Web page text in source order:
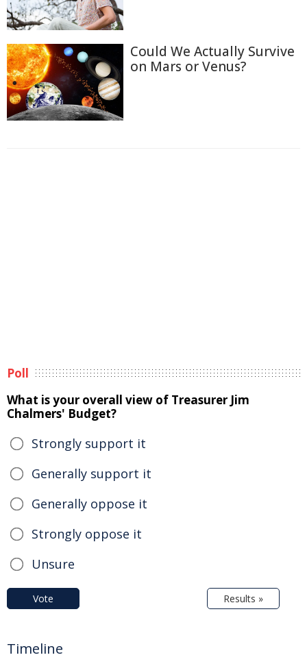
Could We Actually Survive
on Mars or Venus?
Poll
What is your overall view of Treasurer Jim
Chalmers' Budget?
Strongly support it
Generally support it
Generally oppose it
Strongly oppose it
Unsure
Vote Results »
Timeline